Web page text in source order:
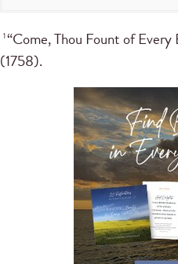
1“Come, Thou Fount of
(1758).